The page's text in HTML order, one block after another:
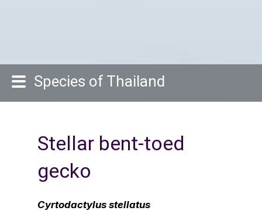
Species of Thailand
Stellar bent-toed
gecko
Cyrtodactylus stellatus